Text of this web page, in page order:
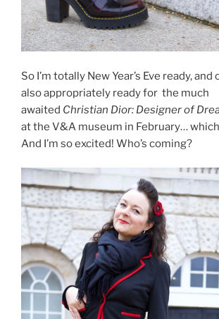
So I’m totally New Year’s Eve ready,
also appropriately ready for the much
awaited Christian Dior: Designer of
at the V&A museum in February…
And I’m so excited! Who’s coming?